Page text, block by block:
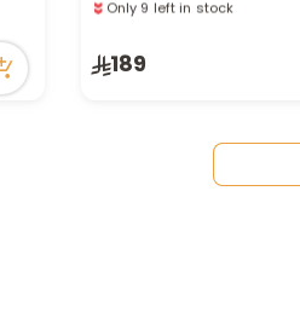
1 sold recently
Only 9 left in stock
189